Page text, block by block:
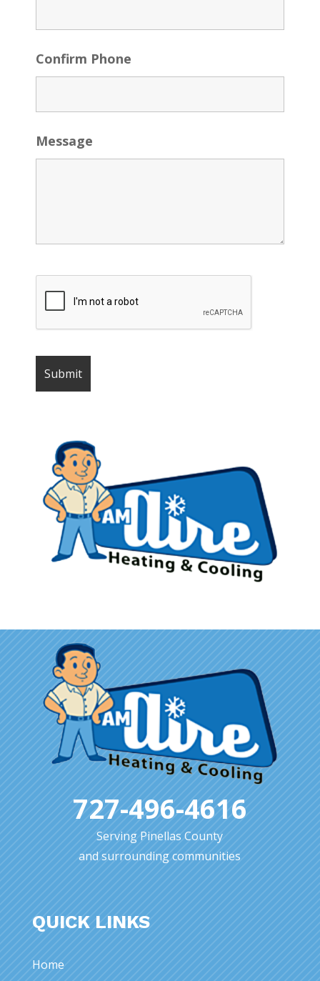
Confirm Phone
Message
727-496-4616
Serving Pinellas County
and surrounding communities
QUICK LINKS
Home